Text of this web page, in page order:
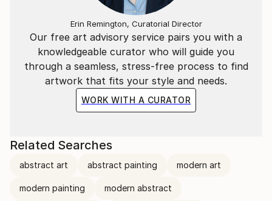
Our free art advisory service pairs you with a
knowledgeable curator who will guide you
through a seamless, stress-free process to find
artwork that fits your style and needs.
WORK WITH A CURATOR
Erin Remington, Curatorial Director
Related Searches
abstract art abstract painting modern art
modern painting modern abstract